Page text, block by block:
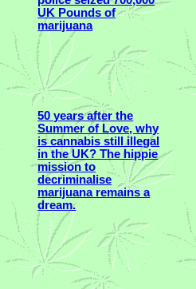
UK Pounds of
marijuana
50 years after the
Summer of Love, why
is cannabis still illegal
in the UK? The hippie
mission to
decriminalise
marijuana remains a
dream.